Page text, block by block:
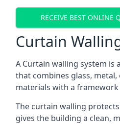
RECEIVE BEST ONLINE
Curtain
A Curtain walling system is
that combines glass,
materials with a
The curtain walling
gives the building a clean,